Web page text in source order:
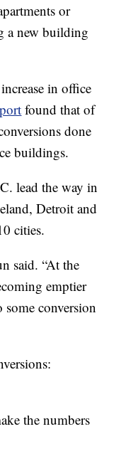
or
a new building
in office
found that of
done
buildings.
lead the way in
Detroit and
cities.
said. “At the
emptier
some conversion
the numbers